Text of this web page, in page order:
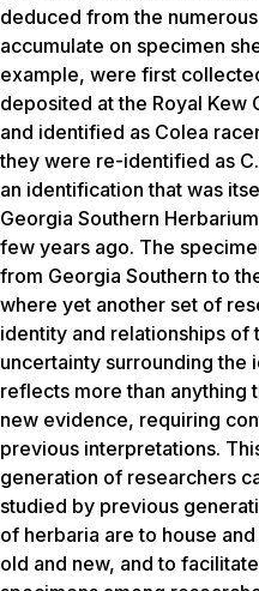
deduced from the
accumulate on specimen
example, were first
deposited at the Royal Kew
and identified as Colea
they were re-identified as
an identification that was
Georgia Southern
few years ago. The
from Georgia Southern to
where yet another set of
identity and relationships of
uncertainty surrounding the
reflects more than anything
new evidence, requiring
previous interpretations.
generation of researchers
studied by previous
of herbaria are to house
old and new, and to